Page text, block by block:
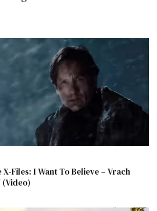
Files: I Want To Believe – Vrach